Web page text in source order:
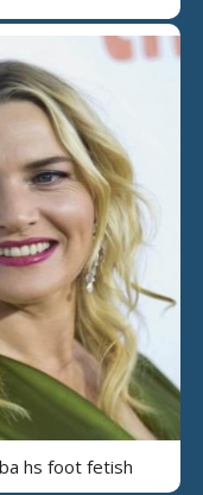
hs foot fetish